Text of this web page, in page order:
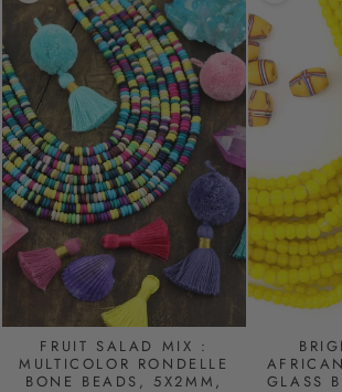
FRUIT SALAD MIX :
MULTICOLOR RONDELLE
BONE BEADS, 5X2MM,
GLASS